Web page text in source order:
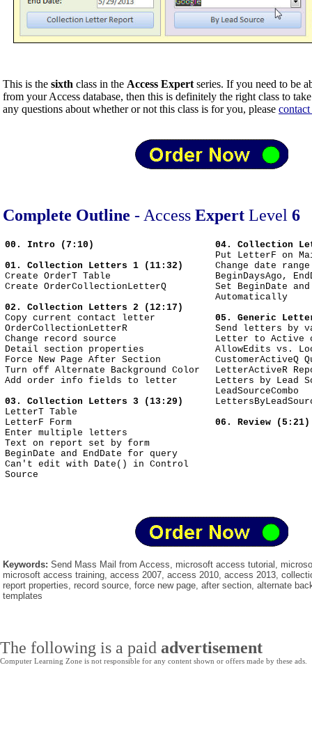
This is the sixth class in the Access Expert series. If you need to be
from your Access database, then this is definitely the right class to
any questions about whether or not this class is for you, please contact
Complete Outline - Access Expert Level 6
00. Intro (7:10)
01. Collection Letters 1 (11:32)
Create OrderT Table
Create OrderCollectionLetterQ
02. Collection Letters 2 (12:17)
Copy current contact letter
OrderCollectionLetterR
Change record source
Detail section properties
Force New Page After Section
Turn off Alternate Background Color
Add order info fields to letter
03. Collection Letters 3 (13:29)
LetterT Table
LetterF Form
Enter multiple letters
Text on report set by form
BeginDate and EndDate for query
Can't edit with Date() in Control
Source
04. Collection
Put LetterF on
Change date
BeginDaysAgo,
Set BeginDate and
Automatically
05. Generic
Send letters by
Letter to Active
AllowEdits vs.
CustomerActiveQ
LetterActiveR
Letters by Lead
LeadSourceCombo
06. Review (5:21)
Keywords: Send Mass Mail from Access, microsoft access tutorial,
microsoft access training, access 2007, access 2010, access 2013,
report properties, record source, force new page, after section, alternate
templates
The following is a paid advertisement
Computer Learning Zone is not responsible for any content shown or offers made by these ads.